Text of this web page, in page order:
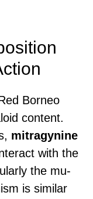
Borneo
content.
mitragynine
with the
the mu-
is similar